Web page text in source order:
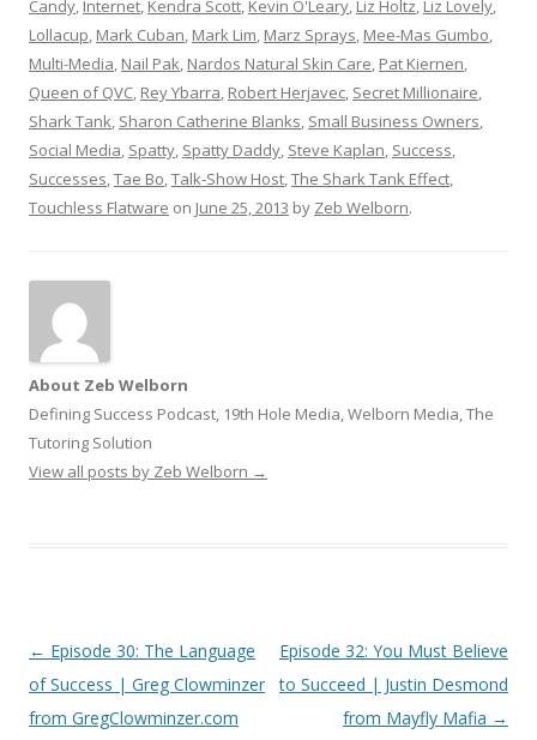
Candy, Internet, Kendra Scott, Kevin O'Leary, Liz Holtz, Liz Lovely,
Lollacup, Mark Cuban, Mark Lim, Marz Sprays, Mee-Mas Gumbo,
Multi-Media, Nail Pak, Nardos Natural Skin Care, Pat Kiernen,
Queen of QVC, Rey Ybarra, Robert Herjavec, Secret Millionaire,
Shark Tank, Sharon Catherine Blanks, Small Business Owners,
Social Media, Spatty, Spatty Daddy, Steve Kaplan, Success,
Successes,Tae Bo,Talk-Show Host,The Shark Tank Effect,
Touchless Flatware on June 25, 2013 by Zeb Welborn.
About Zeb Welborn
Defining Success Podcast, 19th Hole Media, Welborn Media, The
Tutoring Solution
View all posts by Zeb Welborn →
Post
navigation
← Episode 30: The Language
of Success | Greg Clowminzer
from GregClowminzer.com
Episode 32: You Must Believe
to Succeed | Justin Desmond
from Mayfly Mafia →